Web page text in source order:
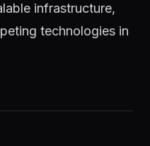
infrastructure,
technologies in